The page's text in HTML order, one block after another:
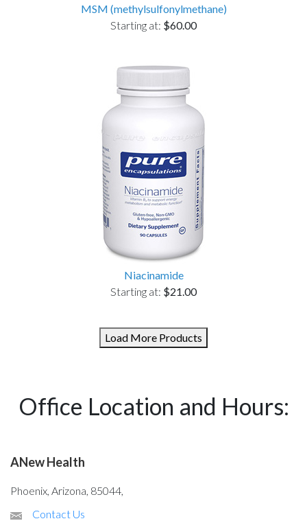
MSM (methylsulfonylmethane)
Starting at: $60.00
Niacinamide
Starting at: $21.00
Load More Products
Office Location and Hours:
ANew Health
Phoenix, Arizona, 85044,
Contact Us